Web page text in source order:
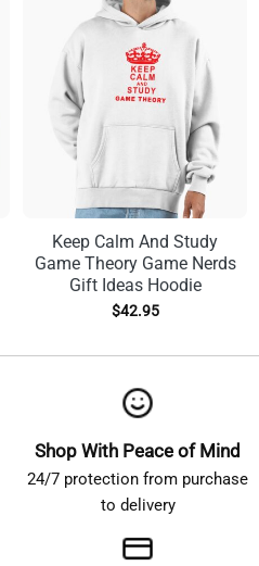
Keep Calm And Study
Game Theory Game Nerds
Gift Ideas Hoodie
$42.95
Shop With Peace of Mind
24/7 protection from purchase
to delivery